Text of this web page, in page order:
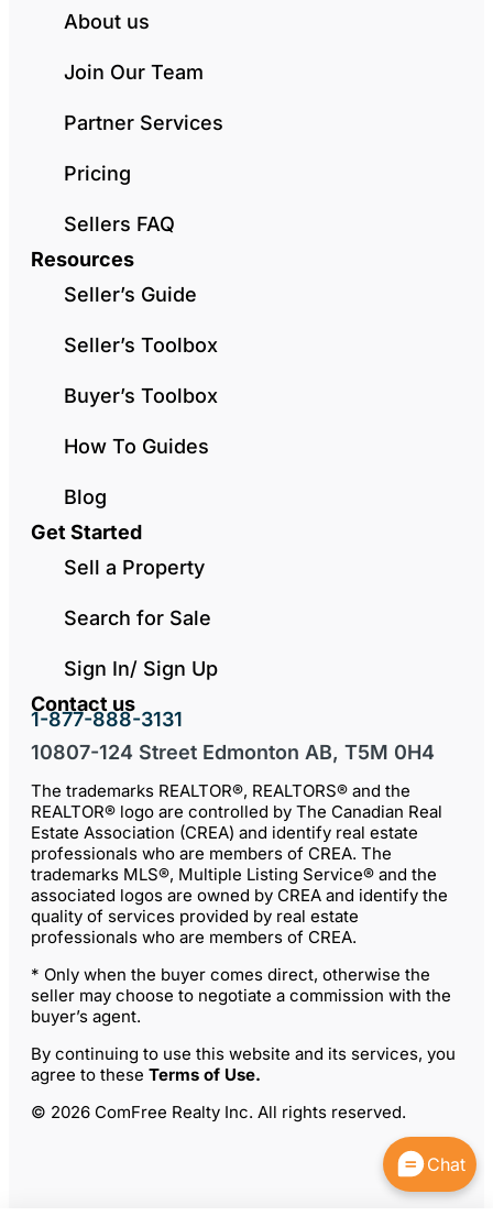
About us
Join Our Team
Partner Services
Pricing
Sellers FAQ
Resources
Seller’s Guide
Seller’s Toolbox
Buyer’s Toolbox
How To Guides
Blog
Get Started
Sell a Property
Search for Sale
Sign In/ Sign Up
Contact us
1-877-888-3131
10807-124 Street Edmonton AB, T5M 0H4
The trademarks REALTOR®, REALTORS® and the
REALTOR® logo are controlled by The Canadian Real
Estate Association (CREA) and identify real estate
professionals who are members of CREA. The
trademarks MLS®, Multiple Listing Service® and the
associated logos are owned by CREA and identify the
quality of services provided by real estate
professionals who are members of CREA.
* Only when the buyer comes direct, otherwise the
seller may choose to negotiate a commission with the
buyer’s agent.
By continuing to use this website and its services, you
agree to these Terms of Use.
© 2026 ComFree Realty Inc. All rights reserved.
Chat